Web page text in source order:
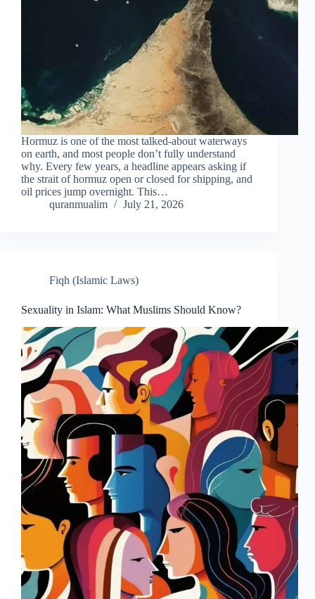
Hormuz is one of the most talked-about waterways
on earth, and most people don’t fully understand
why. Every few years, a headline appears asking if
the strait of hormuz open or closed for shipping, and
oil prices jump overnight. This…
quranmualim
July 21, 2026
Fiqh (Islamic Laws)
Sexuality in Islam: What Muslims Should Know?